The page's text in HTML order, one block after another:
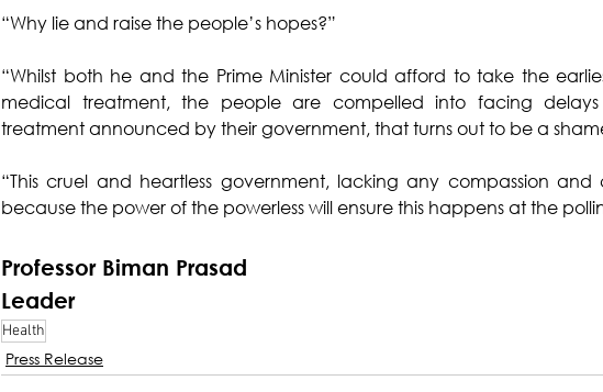
“Why lie and raise the people’s hopes?”
“Whilst both he and the Prime Minister could afford to take the
medical treatment, the people are compelled into facing
treatment announced by their government, that turns out to be a
“This cruel and heartless government, lacking any compassion
because the power of the powerless will ensure this happens at the
Professor Biman Prasad
Leader
Health
Press Release